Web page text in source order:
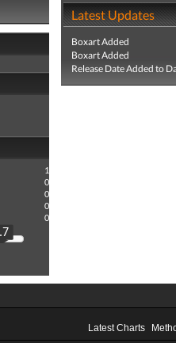
1
0
0
0
0
Latest Updates
Boxart Added
Boxart Added
Release Date Added to
Latest Charts